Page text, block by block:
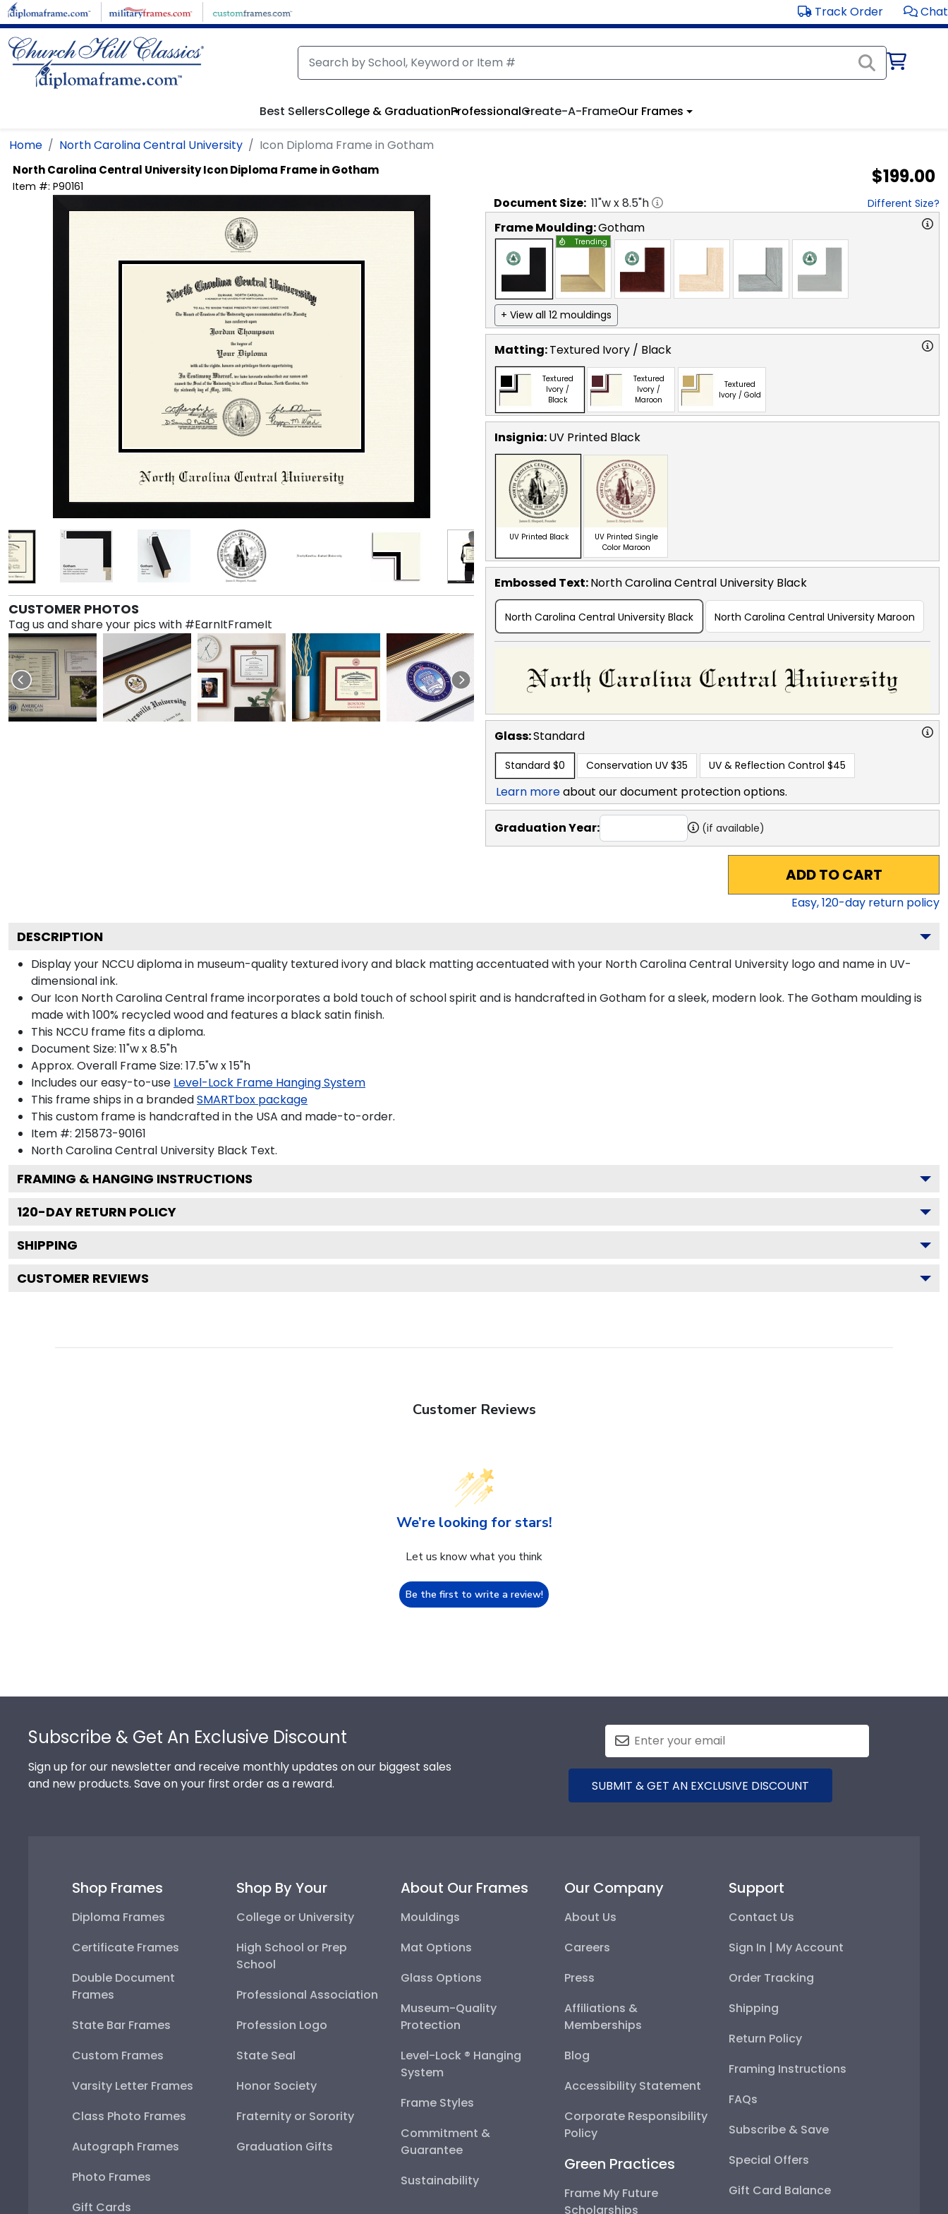
Skip to main content Track Order Chat
Best SellersCollege & GraduationProfessionalCreate-A-FrameOur Frames
Home North Carolina Central University Icon Diploma Frame in Gotham
North Carolina Central UniversityIcon Diploma Frame in Gotham
Item #: P90161 $199.00
CUSTOMER PHOTOS
Tag us and share your pics with #EarnItFrameIt
Document Size: 11"w x8.5"h Different Size?
Frame Moulding:Gotham
Trending
+ View all 12 mouldings
Matting:Textured Ivory / Black
Textured
Ivory /
Black
Textured
Ivory /
Maroon
Textured
Ivory / Gold
Insignia:UV Printed Black
UV Printed Black
UV Printed Single
Color Maroon
Embossed Text:North Carolina Central University Black
North Carolina Central University Black North Carolina Central University Maroon
Glass:Standard
Standard $0 Conservation UV $35 UV & Reflection Control $45
Learn moreabout our document protection options.
Graduation Year: (if available)
ADD TO CART
Easy,120-day return policy
DESCRIPTION
Display your NCCU diploma in museum-quality textured ivory and black matting accentuated with your North Carolina Central University logo and name in UV-
dimensional ink.
Our Icon North Carolina Central frame incorporates a bold touch of school spirit and is handcrafted in Gotham for a sleek, modern look. The Gotham moulding is
made with 100% recycled wood and features a black satin finish.
This NCCU frame fits a diploma.
Document Size: 11"w x 8.5"h
Approx. Overall Frame Size: 17.5"w x 15"h
Includes our easy-to-use Level-Lock Frame Hanging System
This frame ships in a brandedSMARTbox package
This custom frame is handcrafted in the USA and made-to-order.
Item #: 215873-90161
North Carolina Central University Black Text.
FRAMING & HANGING INSTRUCTIONS
120-DAY RETURN POLICY
SHIPPING
CUSTOMER REVIEWS
Customer Reviews
We’re looking for stars!
Let us know what you think
Be the first to write a review!
Subscribe & Get An Exclusive Discount
Sign up for our newsletter and receive monthly updates on our biggest sales
and new products. Save on your first order as a reward.
SUBMIT & GET AN EXCLUSIVE DISCOUNT
Shop Frames
Diploma Frames
Certificate Frames
Double Document
Frames
State Bar Frames
Custom Frames
Varsity Letter Frames
Class Photo Frames
Autograph Frames
Photo Frames
Gift Cards
Shop By Your
College or University
High School or Prep
School
Professional Association
Profession Logo
State Seal
Honor Society
Fraternity or Sorority
Graduation Gifts
About Our Frames
Mouldings
Mat Options
Glass Options
Museum-Quality
Protection
Level-Lock ® Hanging
System
Frame Styles
Commitment &
Guarantee
Sustainability
Our Company
About Us
Careers
Press
Affiliations &
Memberships
Blog
Accessibility Statement
Corporate Responsibility
Policy
Green Practices
Frame My Future
Scholarships
Support
Contact Us
Sign In | My Account
Order Tracking
Shipping
Return Policy
Framing Instructions
FAQs
Subscribe & Save
Special Offers
Gift Card Balance